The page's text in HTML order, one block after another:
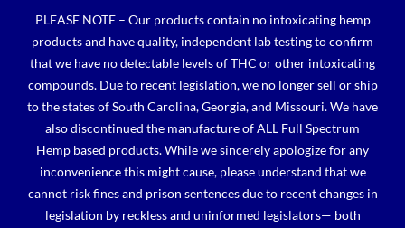
content
PLEASE NOTE – Our products contain no intoxicating hemp
products and have quality, independent lab testing to confirm
that we have no detectable levels of THC or other intoxicating
compounds. Due to recent legislation, we no longer sell or ship
to the states of South Carolina, Georgia, and Missouri. We have
also discontinued the manufacture of ALL Full Spectrum
Hemp based products. While we sincerely apologize for any
inconvenience this might cause, please understand that we
cannot risk fines and prison sentences due to recent changes in
legislation by reckless and uninformed legislators— both